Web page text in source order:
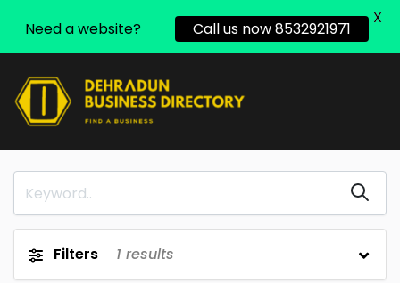
Filters 1 results
Need a website? Call us now 8532921971
X